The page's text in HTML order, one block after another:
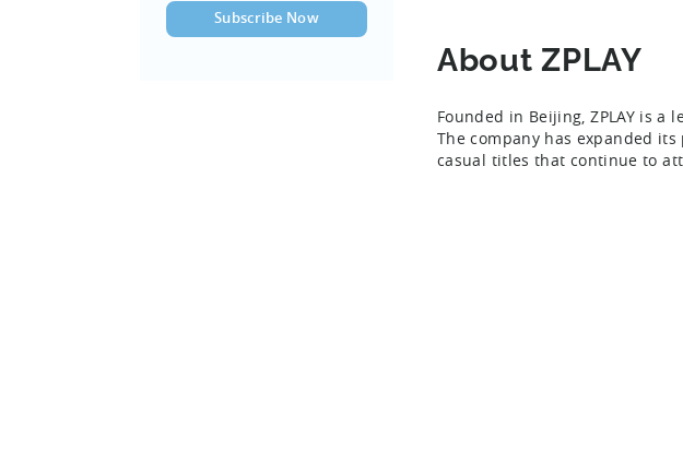
About ZPLAY
Founded in Beijing, ZPLAY is
The company has expanded
casual titles that continue to